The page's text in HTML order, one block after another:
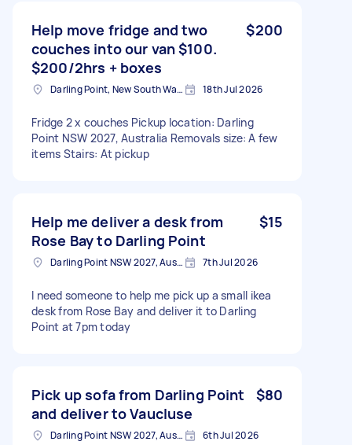
Help move fridge and two
couches into our van $100.
$200/2hrs + boxes
$200
Darling Point, New South Wales 18th Jul 2026
Fridge 2 x couches Pickup location: Darling
Point NSW 2027, Australia Removals size: A few
items Stairs: At pickup
Help me deliver a desk from
Rose Bay to Darling Point
$15
Darling Point NSW 2027, Australia 7th Jul 2026
I need someone to help me pick up a small ikea
desk from Rose Bay and deliver it to Darling
Point at 7pm today
Pick up sofa from Darling Point
and deliver to Vaucluse
$80
Darling Point NSW 2027, Australia 6th Jul 2026